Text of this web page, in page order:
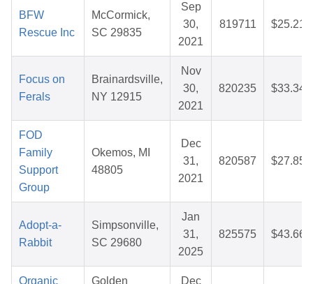
BFW
Rescue Inc
McCormick,
SC 29835
Sep
30,
2021
819711 $25.21
Focus on
Ferals
Brainardsville,
NY 12915
Nov
30,
2021
820235 $33.34
FOD
Family
Support
Group
Okemos, MI
48805
Dec
31,
2021
820587 $27.85
Adopt-a-
Rabbit
Simpsonville,
SC 29680
Jan
31,
2025
825575 $43.66
Organic
Golden
Dec